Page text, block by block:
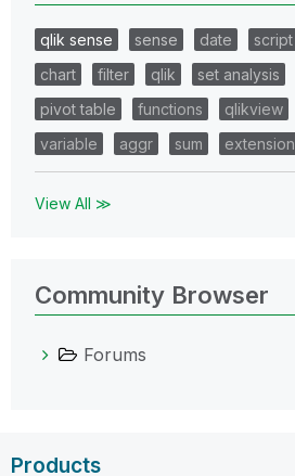
qlik sense sense date script
chart
filter qlik set analysis
pivot table
functions qlikview
variable
aggr sum extension
View All ≫
Community Browser
Forums
Products